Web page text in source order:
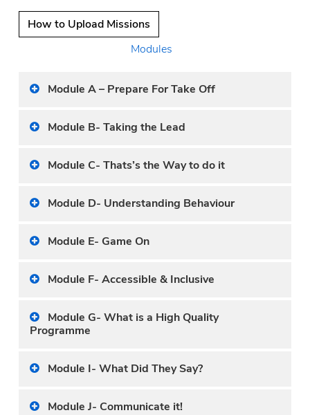
How to Upload Missions
Modules
Module A – Prepare For Take Off
Module B- Taking the Lead
Module C- Thats’s the Way to do it
Module D- Understanding Behaviour
Module E- Game On
Module F- Accessible & Inclusive
Module G- What is a High Quality
Programme
Module I- What Did They Say?
Module J- Communicate it!